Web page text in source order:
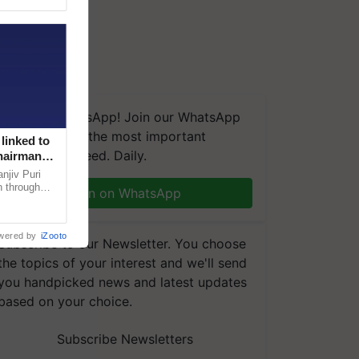
We're on WhatsApp! Join our WhatsApp
and get the most important
you need. Daily.
Join on WhatsApp
to our Newsletter. You choose
topics of your interest and we'll send
handpicked news and latest updates
on your choice.
Subscribe Newsletters
linked to
Puri
through
by iZooto